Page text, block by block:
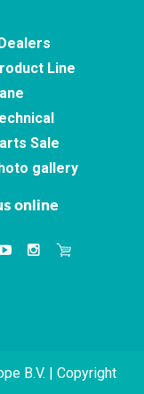
Line
Sale
gallery
online
B.V. | Copyright